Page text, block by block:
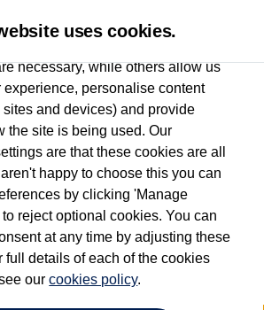
Volkswagen
01628 682100
uses cookies.
necessary, while others allow us
experience, personalise content
and devices) and provide
the site is being used. Our
are that these cookies are all
happy to choose this you can
by clicking 'Manage
reject optional cookies. You can
at any time by adjusting these
full details of each of the cookies
ourcookies policy.